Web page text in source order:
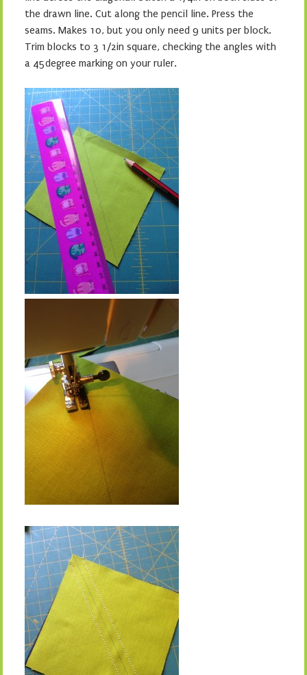
the drawn line. Cut along the pencil line. Press the
seams. Makes 10, but you only need 9 units per block.
Trim blocks to 3 1/2in square, checking the angles with
a 45degree marking on your ruler.